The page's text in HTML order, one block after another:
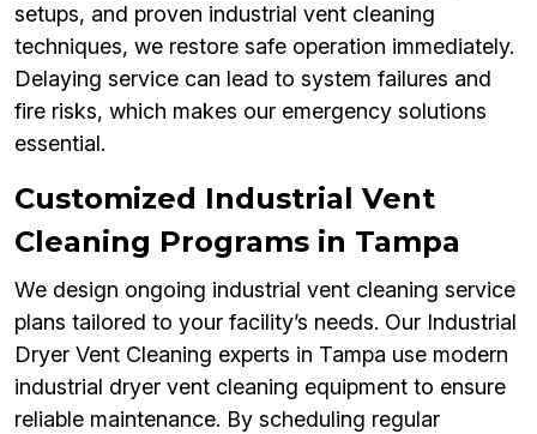
setups, and proven industrial vent cleaning
techniques, we restore safe operation immediately.
Delaying service can lead to system failures and
fire risks, which makes our emergency solutions
essential.
Customized Industrial Vent
Cleaning Programs in Tampa
We design ongoing industrial vent cleaning service
plans tailored to your facility’s needs. Our Industrial
Dryer Vent Cleaning experts in Tampa use modern
industrial dryer vent cleaning equipment to ensure
reliable maintenance. By scheduling regular